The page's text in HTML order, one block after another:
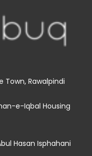
Town, Rawalpindi
e-Iqbal Housing
Hasan Isphahani